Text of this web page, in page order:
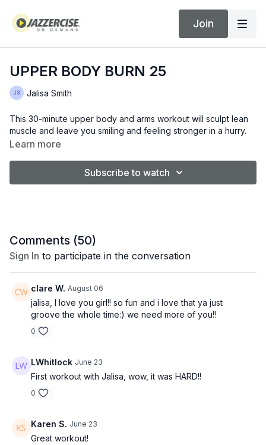
Join
UPPER BODY BURN 25
Jalisa Smith
This 30-minute upper body and arms workout will sculpt lean
muscle and leave you smiling and feeling stronger in a hurry.
Learn more
Subscribe to watch
Comments (50)
Sign In to participate in the conversation
clare W. August 06
jalisa, I love you girl!! so fun and i love that ya just
groove the whole time:) we need more of you!!
0
LWhitlock June 23
First workout with Jalisa, wow, it was HARD!!
0
Karen S. June 23
Great workout!